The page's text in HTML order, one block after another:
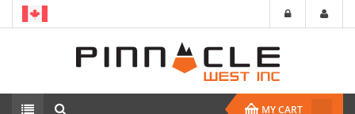
MY CART